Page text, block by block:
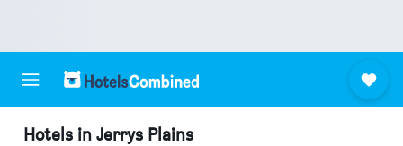
Hotels in Jerrys Plains